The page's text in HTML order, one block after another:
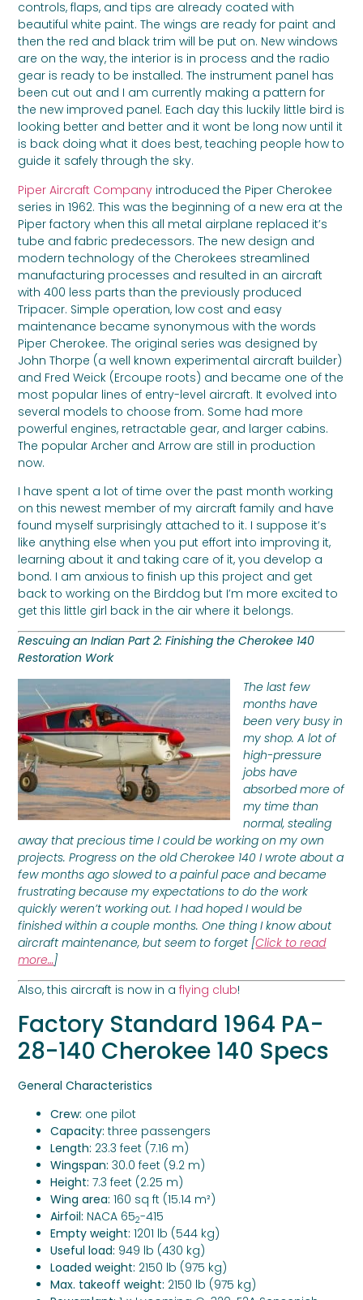
controls, flaps, and tips are already coated with
beautiful white paint. The wings are ready for paint and
then the red and black trim will be put on. New windows
are on the way, the interior is in process and the radio
gear is ready to be installed. The instrument panel has
been cut out and I am currently making a pattern for
the new improved panel. Each day this luckily little bird is
looking better and better and it wont be long now until it
is back doing what it does best, teaching people how to
guide it safely through the sky.
Piper Aircraft Company introduced the Piper Cherokee
series in 1962. This was the beginning of a new era at the
Piper factory when this all metal airplane replaced it’s
tube and fabric predecessors. The new design and
modern technology of the Cherokees streamlined
manufacturing processes and resulted in an aircraft
with 400 less parts than the previously produced
Tripacer. Simple operation, low cost and easy
maintenance became synonymous with the words
Piper Cherokee. The original series was designed by
John Thorpe (a well known experimental aircraft builder)
and Fred Weick (Ercoupe roots) and became one of the
most popular lines of entry-level aircraft. It evolved into
several models to choose from. Some had more
powerful engines, retractable gear, and larger cabins.
The popular Archer and Arrow are still in production
now.
I have spent a lot of time over the past month working
on this newest member of my aircraft family and have
found myself surprisingly attached to it. I suppose it’s
like anything else when you put effort into improving it,
learning about it and taking care of it, you develop a
bond. I am anxious to finish up this project and get
back to working on the Birddog but I’m more excited to
get this little girl back in the air where it belongs.
Rescuing an Indian Part 2: Finishing the Cherokee 140
Restoration Work
The last few
months have
been very busy in
my shop. A lot of
high-pressure
jobs have
absorbed more of
my time than
normal, stealing
away that precious time I could be working on my own
projects. Progress on the old Cherokee 140 I wrote about a
few months ago slowed to a painful pace and became
frustrating because my expectations to do the work
quickly weren’t working out. I had hoped I would be
finished within a couple months. One thing I know about
aircraft maintenance, but seem to forget [Click to read
more…]
Also, this aircraft is now in aflying club!
Factory Standard 1964 PA-
28-140 Cherokee 140 Specs
General Characteristics
Crew: one pilot
Capacity: three passengers
Length: 23.3 feet (7.16 m)
Wingspan: 30.0 feet (9.2 m)
Height: 7.3 feet (2.25 m)
Wing area: 160 sq ft (15.14 m²)
Airfoil: NACA 652-415
Empty weight: 1201 lb (544 kg)
Useful load: 949 lb (430 kg)
Loaded weight: 2150 lb (975 kg)
Max. takeoff weight: 2150 lb (975 kg)